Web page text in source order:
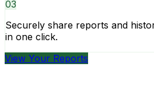
03
Securely share reports and
in one click.
View Your Reports